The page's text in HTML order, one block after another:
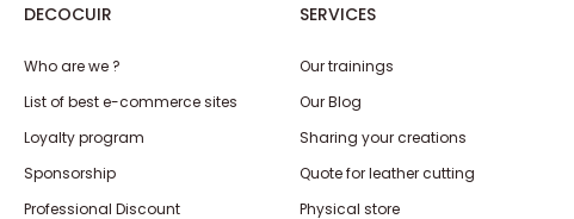
DECOCUIR
Who are we ?
List of best e-commerce sites
Loyalty program
Sponsorship
Professional Discount
SERVICES
Our trainings
Our Blog
Sharing your creations
Quote for leather cutting
Physical store